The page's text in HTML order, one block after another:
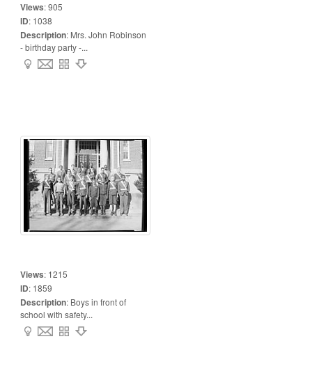
Views:905
ID: 1038
Description: Mrs. John Robinson
- birthday party -...
Views: 1215
ID: 1859
Description: Boys in front of
school with safety...